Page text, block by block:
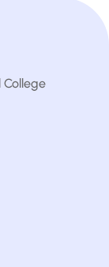
College